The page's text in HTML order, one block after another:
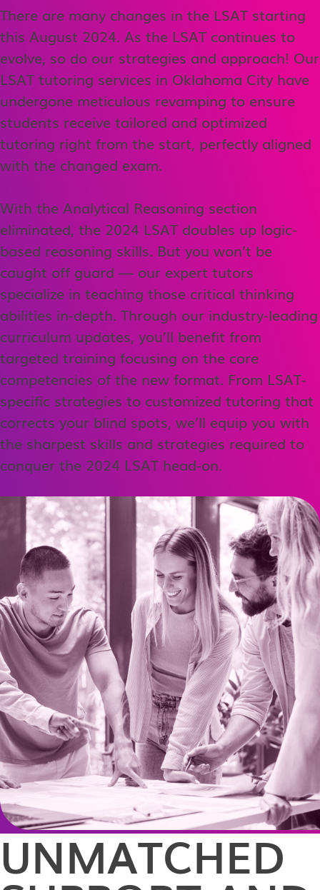
There are many changes in the LSAT starting
this August 2024. As the LSAT continues to
evolve, so do our strategies and approach! Our
LSAT tutoring services in Oklahoma City have
undergone meticulous revamping to ensure
students receive tailored and optimized
tutoring right from the start, perfectly aligned
with the changed exam.
With the Analytical Reasoning section
eliminated, the 2024 LSAT doubles up logic-
based reasoning skills. But you won’t be
caught off guard — our expert tutors
specialize in teaching those critical thinking
abilities in-depth. Through our industry-leading
curriculum updates, you’ll benefit from
targeted training focusing on the core
competencies of the new format. From LSAT-
specific strategies to customized tutoring that
corrects your blind spots, we’ll equip you with
the sharpest skills and strategies required to
conquer the 2024 LSAT head-on.
UNMATCHED